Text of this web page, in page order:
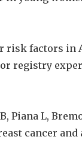
risk factors in
registry
Piana L,
cancer and